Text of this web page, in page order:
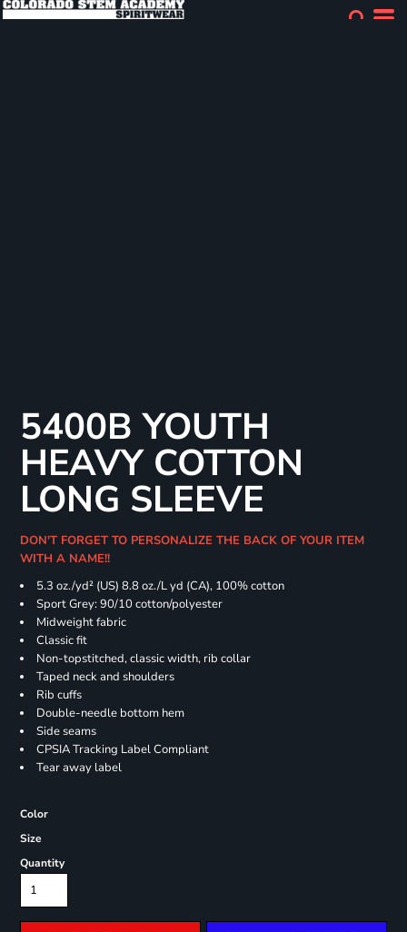
5400B YOUTH
HEAVY COTTON
LONG SLEEVE
DON'T FORGET TO PERSONALIZE THE BACK OF YOUR ITEM
WITH A NAME!!
5.3 oz./yd² (US) 8.8 oz./L yd (CA), 100% cotton
Sport Grey: 90/10 cotton/polyester
Midweight fabric
Classic fit
Non-topstitched, classic width, rib collar
Taped neck and shoulders
Rib cuffs
Double-needle bottom hem
Side seams
CPSIA Tracking Label Compliant
Tear away label
Color
Size
Quantity